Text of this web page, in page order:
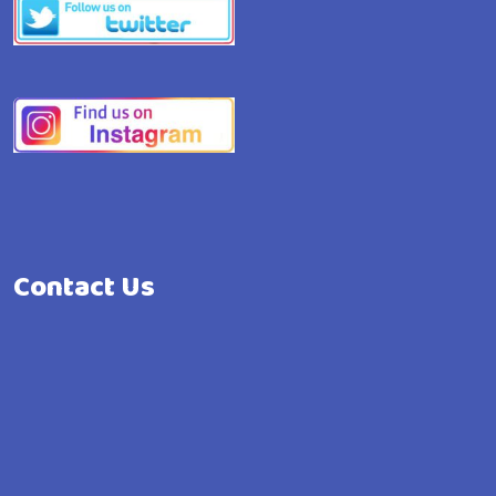
Contact Us